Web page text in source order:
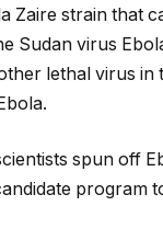
Zaire strain that
Sudan virus
lethal virus in
spun off
program